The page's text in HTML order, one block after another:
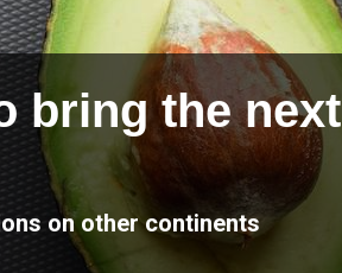
bring the next
on other continents